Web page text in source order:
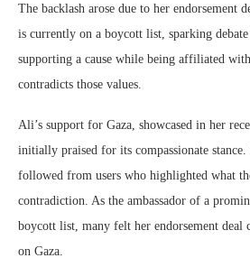
The backlash arose due to her endorsement
is currently on a boycott list, sparking
supporting a cause while being affiliated
contradicts those values.
Ali’s support for Gaza, showcased in her
initially praised for its compassionate
followed from users who highlighted what
contradiction. As the ambassador of a
boycott list, many felt her endorsement deal
on Gaza.